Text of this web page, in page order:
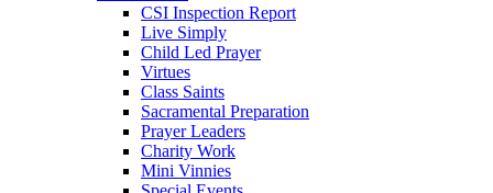
CSI Inspection Report
Live Simply
Child Led Prayer
Virtues
Class Saints
Sacramental Preparation
Prayer Leaders
Charity Work
Mini Vinnies